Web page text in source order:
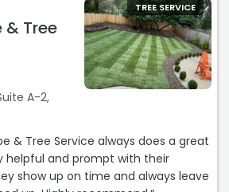
& Tree
A-2,
TREE SERVICE
& Tree Service always does a great
helpful and prompt with their
show up on time and always leave